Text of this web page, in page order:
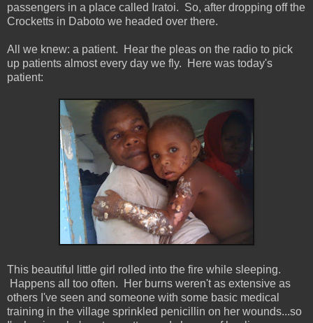
passengers in a place called Iratoi. So, after dropping off the
Crocketts in Daboto we headed over there.
All we knew: a patient. Hear the pleas on the radio to pick
up patients almost every day we fly. Here was today's
patient:
This beautiful little girl rolled into the fire while sleeping.
Happens all too often. Her burns weren't as extensive as
others I've seen and someone with some basic medical
training in the village sprinkled penicillin on her wounds...so